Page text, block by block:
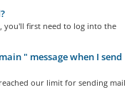
you'll first need to log into the
" message when I send
our limit for sending mail